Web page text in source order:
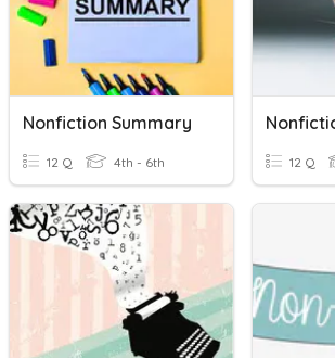
Nonfiction Summary
12 Q 4th - 6th 12 Q